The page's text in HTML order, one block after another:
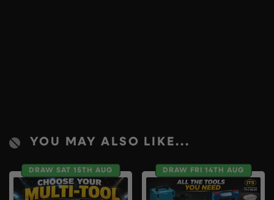
YOU MAY ALSO LIKE...
DRAW SAT 15TH AUG DRAW FRI 14TH AUG